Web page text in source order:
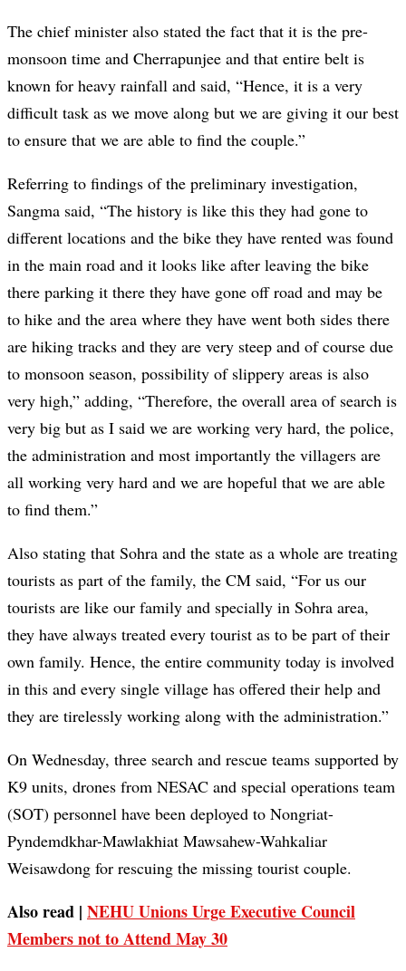
The chief minister also stated the fact that it is the pre-
monsoon time and Cherrapunjee and that entire belt is
known for heavy rainfall and said, “Hence, it is a very
difficult task as we move along but we are giving it our best
to ensure that we are able to find the couple.”
Referring to findings of the preliminary investigation,
Sangma said, “The history is like this they had gone to
different locations and the bike they have rented was found
in the main road and it looks like after leaving the bike
there parking it there they have gone off road and may be
to hike and the area where they have went both sides there
are hiking tracks and they are very steep and of course due
to monsoon season, possibility of slippery areas is also
very high,” adding, “Therefore, the overall area of search is
very big but as I said we are working very hard, the police,
the administration and most importantly the villagers are
all working very hard and we are hopeful that we are able
to find them.”
Also stating that Sohra and the state as a whole are treating
tourists as part of the family, the CM said, “For us our
tourists are like our family and specially in Sohra area,
they have always treated every tourist as to be part of their
own family. Hence, the entire community today is involved
in this and every single village has offered their help and
they are tirelessly working along with the administration.”
On Wednesday, three search and rescue teams supported by
K9 units, drones from NESAC and special operations team
(SOT) personnel have been deployed to Nongriat-
Pyndemdkhar-Mawlakhiat Mawsahew-Wahkaliar
Weisawdong for rescuing the missing tourist couple.
Also read | NEHU Unions Urge Executive Council
Members not to Attend May 30